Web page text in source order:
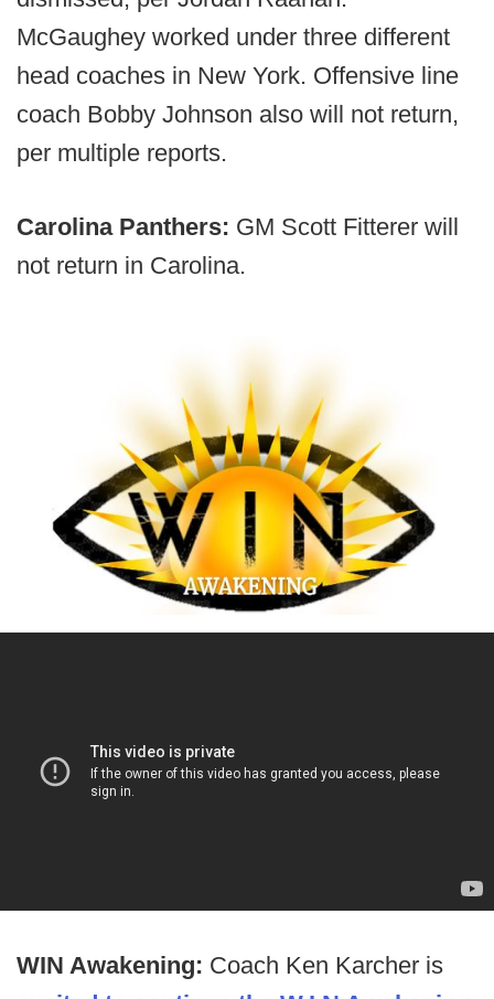
McGaughey worked under three different
head coaches in New York. Offensive line
coach Bobby Johnson also will not return,
per multiple reports.
Carolina Panthers: GM Scott Fitterer will
not return in Carolina.
WIN Awakening: Coach Ken Karcher is